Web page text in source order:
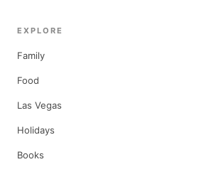
EXPLORE
Family
Food
Las Vegas
Holidays
Books